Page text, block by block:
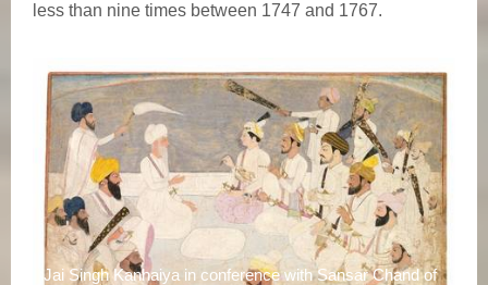
less than nine times between 1747 and 1767.
Jai Singh Kanhaiya in conference with Sansar Chand of